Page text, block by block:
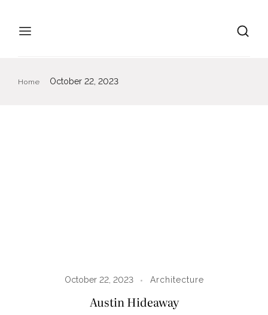
Home October 22, 2023
October 22, 2023 Architecture
Austin Hideaway